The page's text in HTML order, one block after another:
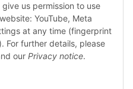
us permission to use
YouTube, Meta
at any time (fingerprint
For further details, please
our Privacy notice.